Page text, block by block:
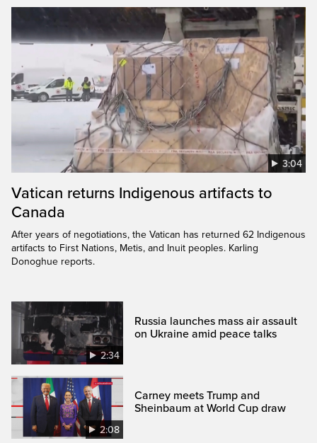
3:04
Vatican returns Indigenous artifacts to
Canada
After years of negotiations, the Vatican has returned 62 Indigenous
artifacts to First Nations, Metis, and Inuit peoples. Karling
Donoghue reports.
2:34
Russia launches mass air assault
on Ukraine amid peace talks
2:08
Carney meets Trump and
Sheinbaum at World Cup draw